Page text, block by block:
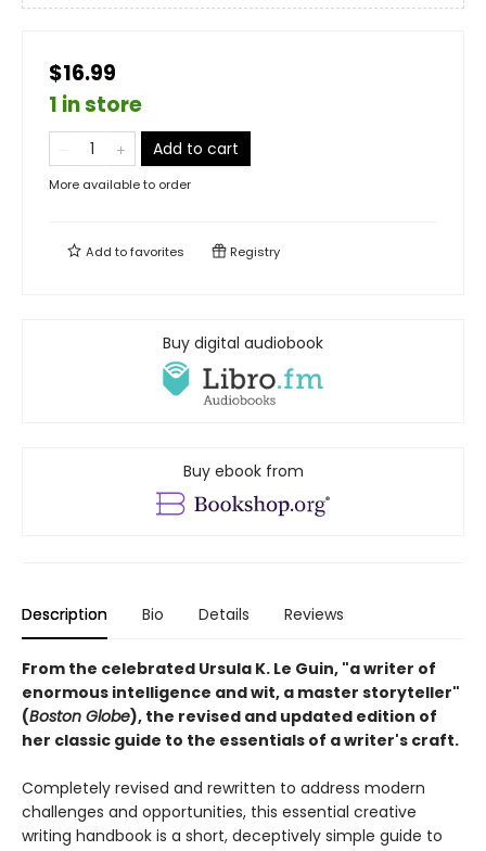
$16.99
1 in store
Add to cart
More available to order
Add tofavorites Registry
Buy digital audiobook
Buy ebook from
Description Bio Details Reviews
From the celebrated Ursula K. Le Guin, "a writer of
enormous intelligence and wit, a master storyteller"
(Boston Globe), the revised and updated edition of
her classic guide to the essentials of a writer's craft.
Completely revised and rewritten to address modern
challenges and opportunities, this essential creative
writing handbook is a short, deceptively simple guide to